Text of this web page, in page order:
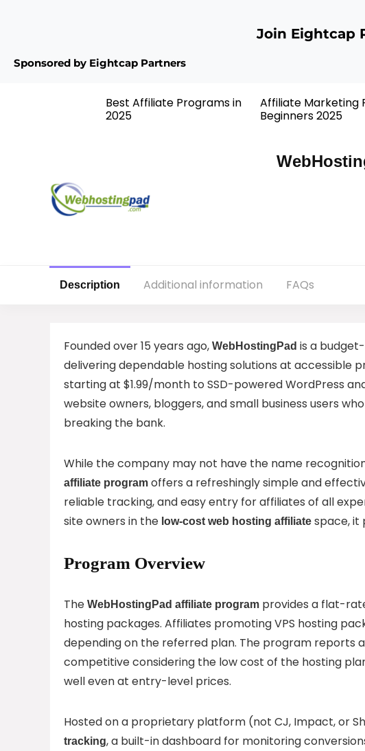
Sponsored by Eightcap Partners
Join Eightcap
Best Affiliate Programs in
2025
Affiliate Marketing
Beginners 2025
Description Additional information FAQs
Founded over 15 years ago, WebHostingPad is a
delivering dependable hosting solutions at accessible
starting at $1.99/month to SSD-powered WordPress
website owners, bloggers, and small business users
breaking the bank.
While the company may not have the name
affiliate program offers a refreshingly simple and
reliable tracking, and easy entry for affiliates of all
site owners in the low-cost web hosting affiliate space, it
Program Overview
The WebHostingPad affiliate program provides a flat-
hosting packages. Affiliates promoting VPS hosting
depending on the referred plan. The program reports
competitive considering the low cost of the hosting
well even at entry-level prices.
Hosted on a proprietary platform (not CJ, Impact, or
tracking, a built-in dashboard for monitoring